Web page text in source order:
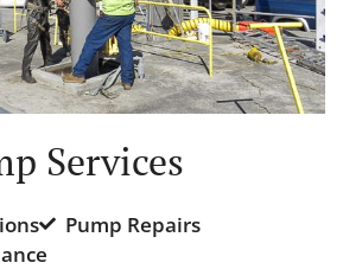
Services
Pump Repairs